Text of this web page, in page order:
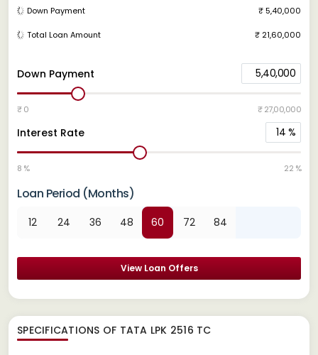
Down Payment 5,40,000
₹ 0 ₹ 27,00,000
Interest Rate 14 %
8 % 22 %
Loan Period (Months)
12 24 36 48 60 72 84
View Loan Offers
Down Payment ₹ 5,40,000
Total Loan Amount ₹ 21,60,000
SPECIFICATIONS OF TATA LPK 2516 TC